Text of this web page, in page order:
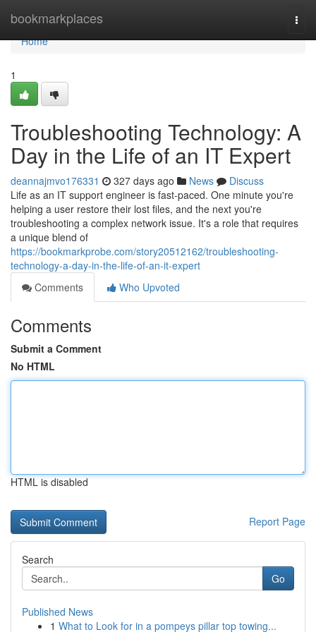
bookmarkplaces
Home
Home
1
Troubleshooting Technology: A
Day in the Life of an IT Expert
deannajmvo176331 327 days ago News
Discuss
Life as an IT support engineer is fast-paced. One minute you're
helping a user restore their lost files, and the next you're
troubleshooting a complex network issue. It's a role that requires
a unique blend of
https://bookmarkprobe.com/story20512162/troubleshooting-
technology-a-day-in-the-life-of-an-it-expert
Comments
Who Upvoted
Comments
Submit a Comment
No HTML
HTML is disabled
Report Page
Search
Go
Published News
1 What to Look for in a pompeys pillar top towing...